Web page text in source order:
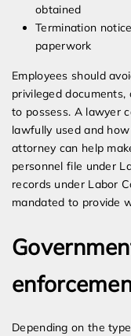
obtained
Termination
paperwork
Employees should
privileged
to possess. A lawyer
lawfully used and
attorney can help
personnel file under
records under Labor
mandated to provide
Depending on the